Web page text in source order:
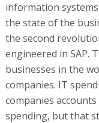
information
the state of the
the second
engineered in SAP.
businesses in the
companies. IT
companies
spending, but that